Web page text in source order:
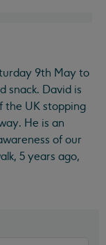
9th May to
snack. David is
the UK stopping
He is an
of our
5 years ago,